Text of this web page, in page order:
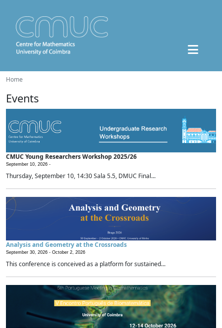
Home
Events
CMUC Young Researchers Workshop 2025/26
September 10, 2026 -
Thursday, September 10, 14:30 Sala 5.5, DMUC Final...
Analysis and Geometry at the Crossroads
September 30, 2026 - October 2, 2026
This conference is conceived as a platform for sustained...